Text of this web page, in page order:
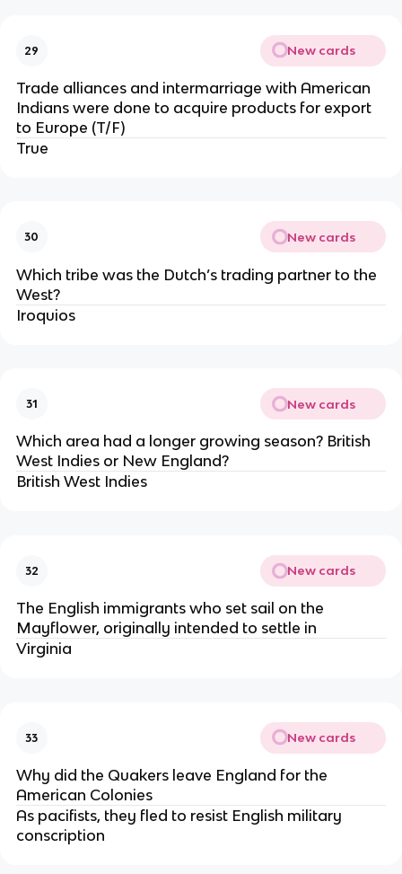
29 New cards
Trade alliances and intermarriage with American
Indians were done to acquire products for export
to Europe (T/F)
True
30 New cards
Which tribe was the Dutch’s trading partner to the
West?
Iroquios
31 New cards
Which area had a longer growing season? British
West Indies or New England?
British West Indies
32 New cards
The English immigrants who set sail on the
Mayflower, originally intended to settle in
Virginia
33 New cards
Why did the Quakers leave England for the
American Colonies
As pacifists, they fled to resist English military
conscription